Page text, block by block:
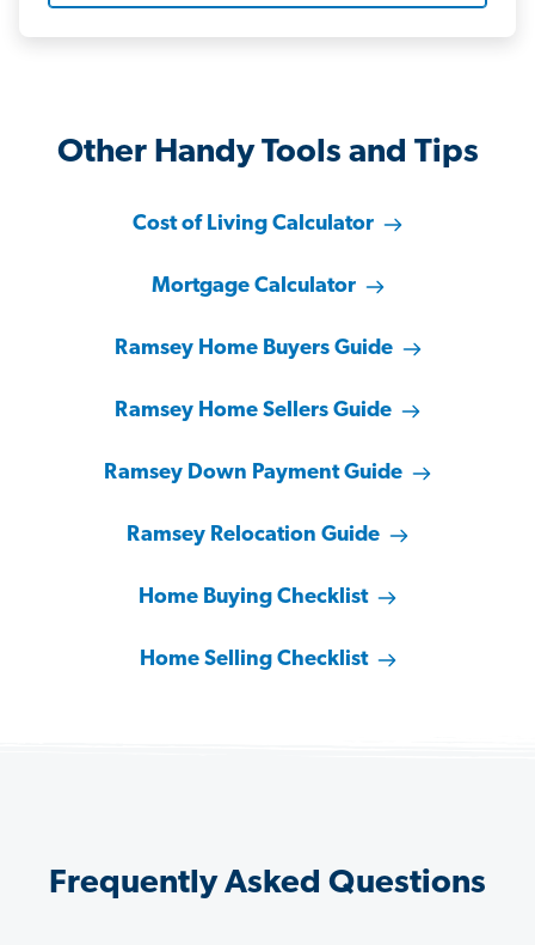
Other Handy Tools and Tips
Cost of Living Calculator
Mortgage Calculator
Ramsey Home Buyers Guide
Ramsey Home Sellers Guide
Ramsey Down Payment Guide
Ramsey Relocation Guide
Home Buying Checklist
Home Selling Checklist
Frequently Asked Questions